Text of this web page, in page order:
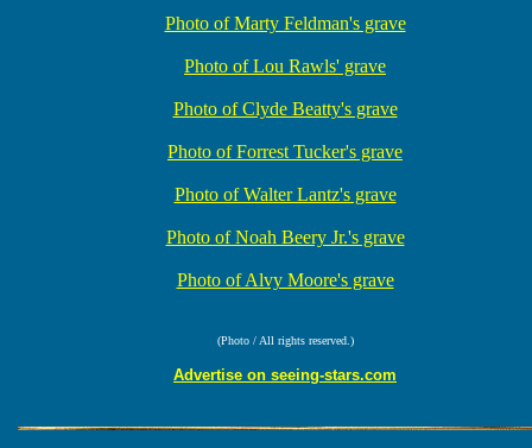
Photo of Marty Feldman's grave
Photo of Lou Rawls' grave
Photo of Clyde Beatty's grave
Photo of Forrest Tucker's grave
Photo of Walter Lantz's grave
Photo of Noah Beery Jr.'s grave
Photo of Alvy Moore's grave
(Photo / All rights reserved.)
Advertise on seeing-stars.com